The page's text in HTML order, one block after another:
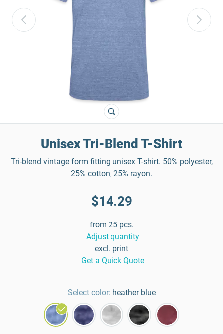
Unisex Tri-Blend T-Shirt
Tri-blend vintage form fitting unisex T-shirt. 50% polyester,
25% cotton, 25% rayon.
$14.29
from 25 pcs.
Adjust quantity
excl. print
Get a Quick Quote
Select color: heather blue